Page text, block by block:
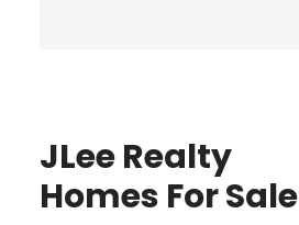
JLee Realty
Homes For Sale